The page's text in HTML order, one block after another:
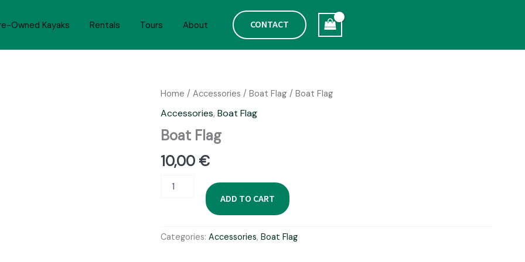
Owned Kayaks Rentals Tours About CONTACT
Home / Accessories / Boat Flag/ Boat Flag
Accessories, Boat Flag
Boat Flag
10,00 €
Flag
ADD TO CART
Categories: Accessories, Boat Flag